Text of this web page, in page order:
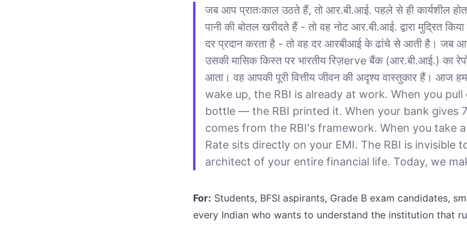
जब आप प्रातःकाल उठते हैं, तो आर.बी.आई. पहले से ही कार्यशील
पानी की बोतल खरीदते हैं - तो वह नोट आर.बी.आई. द्वारा मुद्रित
दर प्रदान करता है - तो वह दर आरबीआई के ढांचे से आती है। जब
उसकी मासिक किस्त पर भारतीय रिज़erve बैंक (आर.बी.आई.) का
आता। वह आपकी पूरी वित्तीय जीवन की अदृश्य वास्तुकार हैं। आज
wake up, the RBI is already at work. When you
bottle — the RBI printed it. When your bank gives
comes from the RBI's framework. When you take
Rate sits directly on your EMI. The RBI is invisible
architect of your entire financial life. Today, we
For: Students, BFSI aspirants, Grade B exam candidates,
every Indian who wants to understand the institution that